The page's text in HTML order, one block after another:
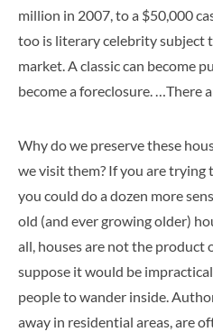
million in 2007, to a $50,000
too is literary celebrity subject
market. A classic can become
become a foreclosure. …There
Why do we preserve these
we visit them? If you are
you could do a dozen more
old (and ever growing older)
all, houses are not the product
suppose it would be
people to wander inside.
away in residential areas, are